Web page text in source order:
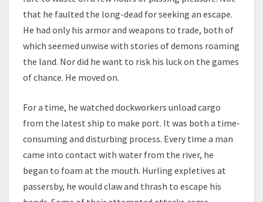
that he faulted the long-dead for seeking an escape.
He had only his armor and weapons to trade, both of
which seemed unwise with stories of demons roaming
the land. Nor did he want to risk his luck on the games
of chance. He moved on.
For a time, he watched dockworkers unload cargo
from the latest ship to make port. It was both a time-
consuming and disturbing process. Every time a man
came into contact with water from the river, he
began to foam at the mouth. Hurling expletives at
passersby, he would claw and thrash to escape his